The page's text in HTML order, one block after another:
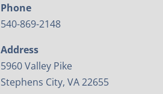
Phone
540-869-2148
Address
5960 Valley Pike
Stephens City, VA 22655